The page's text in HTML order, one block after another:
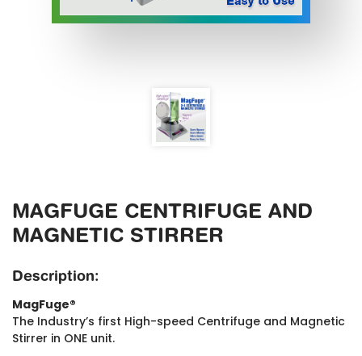
MAGFUGE CENTRIFUGE AND
MAGNETIC STIRRER
Description:
MagFuge®
The Industry’s first High-speed Centrifuge and Magnetic
Stirrer in ONE unit.